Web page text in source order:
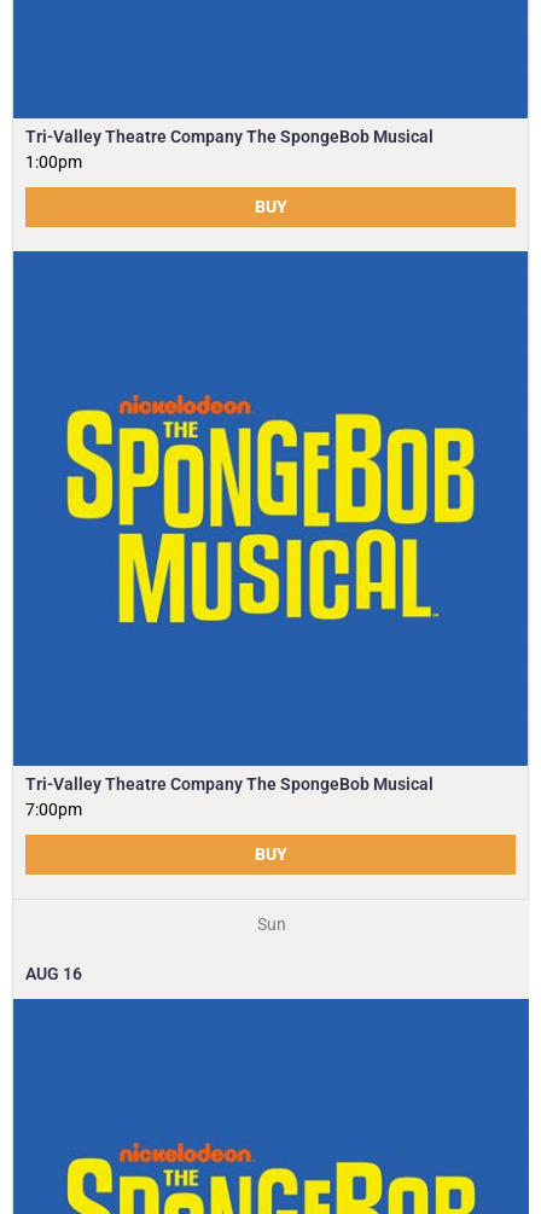
Tri-Valley Theatre Company The SpongeBob Musical
1:00pm
BUY
Tri-Valley Theatre Company The SpongeBob Musical
7:00pm
BUY
Sun
AUG 16